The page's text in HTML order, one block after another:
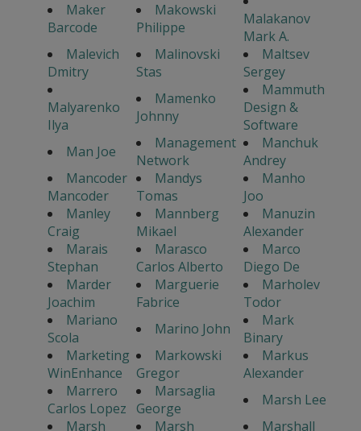
Maker
Barcode
Makowski
Philippe
Malakanov
Mark A.
Malevich
Dmitry
Malinovski
Stas
Maltsev
Sergey
Malyarenko
Ilya
Mamenko
Johnny
Mammuth
Design &
Software
Man Joe
Management
Network
Manchuk
Andrey
Mancoder
Mancoder
Mandys
Tomas
Manho
Joo
Manley
Craig
Mannberg
Mikael
Manuzin
Alexander
Marais
Stephan
Marasco
Carlos Alberto
Marco
Diego De
Marder
Joachim
Marguerie
Fabrice
Marholev
Todor
Mariano
Scola
Marino John
Mark
Binary
Marketing
WinEnhance
Markowski
Gregor
Markus
Alexander
Marrero
Carlos Lopez
Marsaglia
George
Marsh Lee
Marsh
Marsh
Marshall